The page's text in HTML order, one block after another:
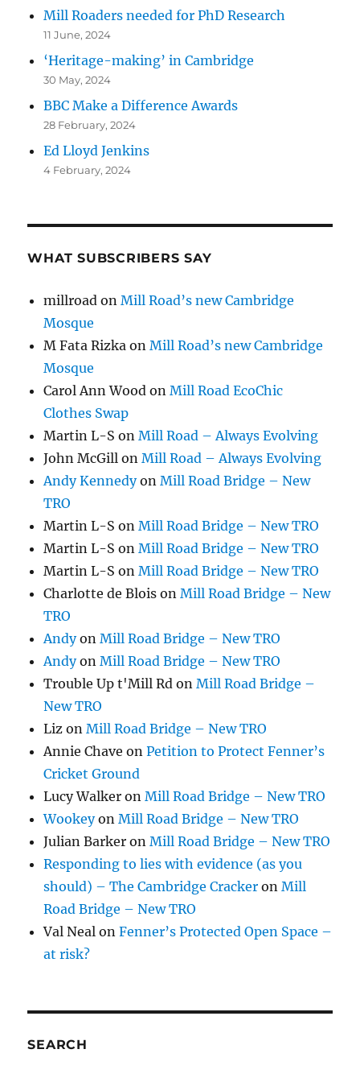
Mill Roaders needed for PhD Research
11 June, 2024
‘Heritage-making’ in Cambridge
30 May, 2024
BBC Make a Difference Awards
28 February, 2024
Ed Lloyd Jenkins
4 February, 2024
WHAT SUBSCRIBERS SAY
millroad onMill Road’s new Cambridge
Mosque
M Fata Rizka onMill Road’s new Cambridge
Mosque
Carol Ann Wood onMill Road EcoChic
Clothes Swap
Martin L-S onMill Road – Always Evolving
John McGill onMill Road – Always Evolving
Andy KennedyonMill Road Bridge – New
TRO
Martin L-S onMill Road Bridge – New TRO
Martin L-S onMill Road Bridge – New TRO
Martin L-S onMill Road Bridge – New TRO
Charlotte de Blois onMill Road Bridge – New
TRO
AndyonMill Road Bridge – New TRO
AndyonMill Road Bridge – New TRO
Trouble Up t'Mill Rd onMill Road Bridge –
New TRO
Liz onMill Road Bridge – New TRO
Annie Chave onPetition to Protect Fenner’s
Cricket Ground
Lucy Walker onMill Road Bridge – New TRO
WookeyonMill Road Bridge – New TRO
Julian Barker onMill Road Bridge – New TRO
Responding to lies with evidence (as you
should) – The Cambridge Cracker onMill
Road Bridge – New TRO
Val Neal onFenner’s Protected Open Space –
at risk?
SEARCH